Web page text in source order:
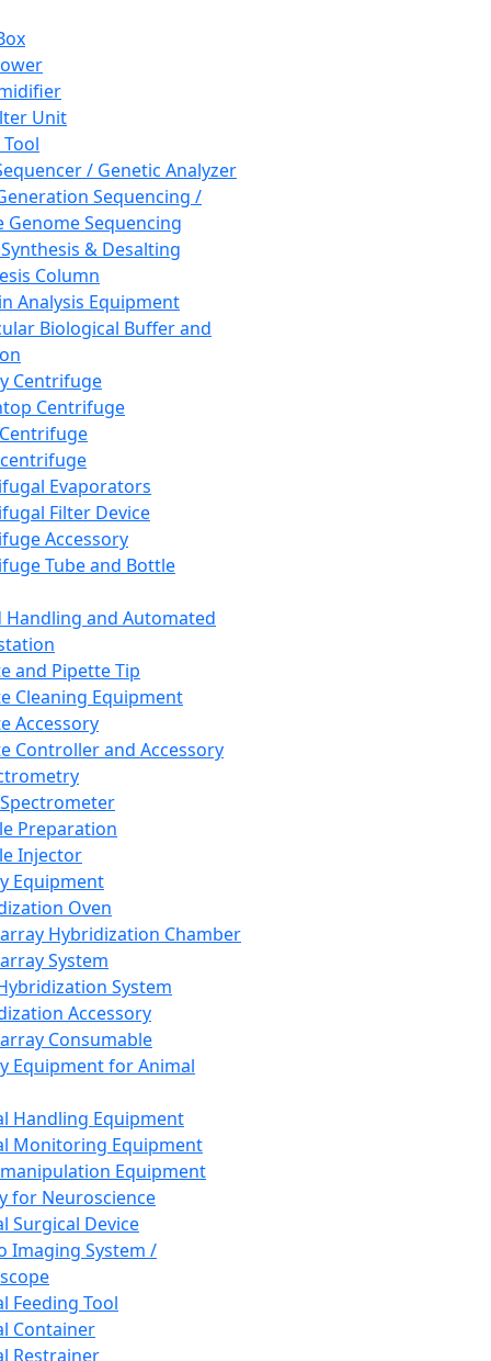
Unit
/ Genetic Analyzer
Sequencing /
Genome Sequencing
& Desalting
Column
Analysis Equipment
Biological Buffer and
Centrifuge
Centrifuge
Evaporators
Filter Device
Accessory
Tube and Bottle
Handling and Automated
and Pipette Tip
Cleaning Equipment
Accessory
Controller and Accessory
Preparation
Injector
Equipment
Oven
Hybridization Chamber
System
System
Accessory
Consumable
Equipment for Animal
Handling Equipment
Monitoring Equipment
Equipment
for Neuroscience
Surgical Device
Imaging System /
Feeding Tool
Container
Restrainer